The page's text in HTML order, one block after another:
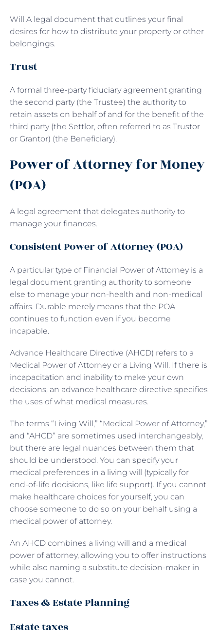
Will A legal document that outlines your final
desires for how to distribute your property or other
belongings.
Trust
A formal three-party fiduciary agreement granting
the second party (the Trustee) the authority to
retain assets on behalf of and for the benefit of the
third party (the Settlor, often referred to as Trustor
or Grantor) (the Beneficiary).
Power of Attorney for Money
(POA)
A legal agreement that delegates authority to
manage your finances.
Consistent Power of Attorney (POA)
A particular type of Financial Power of Attorney is a
legal document granting authority to someone
else to manage your non-health and non-medical
affairs. Durable merely means that the POA
continues to function even if you become
incapable.
Advance Healthcare Directive (AHCD) refers to a
Medical Power of Attorney or a Living Will. If there is
incapacitation and inability to make your own
decisions, an advance healthcare directive specifies
the uses of what medical measures.
The terms “Living Will,” “Medical Power of Attorney,”
and “AHCD” are sometimes used interchangeably,
but there are legal nuances between them that
should be understood. You can specify your
medical preferences in a living will (typically for
end-of-life decisions, like life support). If you cannot
make healthcare choices for yourself, you can
choose someone to do so on your behalf using a
medical power of attorney.
An AHCD combines a living will and a medical
power of attorney, allowing you to offer instructions
while also naming a substitute decision-maker in
case you cannot.
Taxes & Estate Planning
Estate taxes